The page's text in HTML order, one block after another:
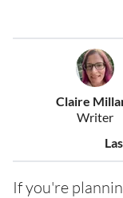
Claire
Writer
If you're